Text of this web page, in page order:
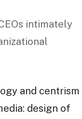
intimately
and centrism
design of